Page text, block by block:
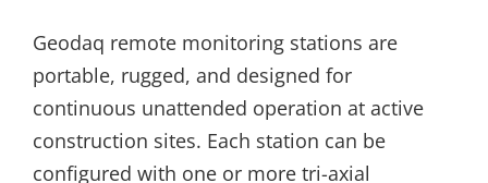
Geodaq remote monitoring stations are
portable, rugged, and designed for
continuous unattended operation at active
construction sites. Each station can be
configured with one or more tri-axial